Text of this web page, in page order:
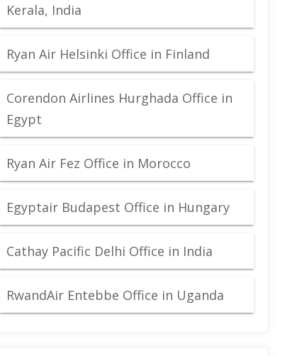
Kerala, India
Ryan Air Helsinki Office in Finland
Corendon Airlines Hurghada Office in
Egypt
Ryan Air Fez Office in Morocco
Egyptair Budapest Office in Hungary
Cathay Pacific Delhi Office in India
RwandAir Entebbe Office in Uganda